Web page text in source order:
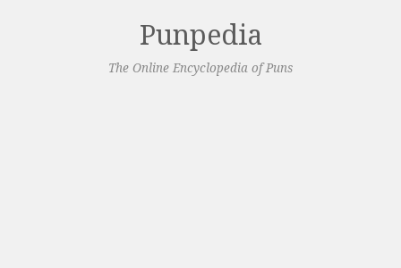
Punpedia
The Online Encyclopedia of Puns